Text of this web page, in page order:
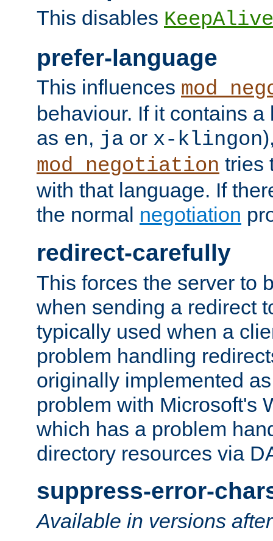
This disables KeepAlive
prefer-language
This influences
behaviour. If it contains
as en, ja or x-klingon
mod_negotiation tries
with that language. If
the normal negotiation
redirect-carefully
This forces the server to
when sending a redirect
typically used when a
problem handling
originally implemented
problem with Microsoft's
which has a problem
directory resources via
suppress-error-
Available in versions